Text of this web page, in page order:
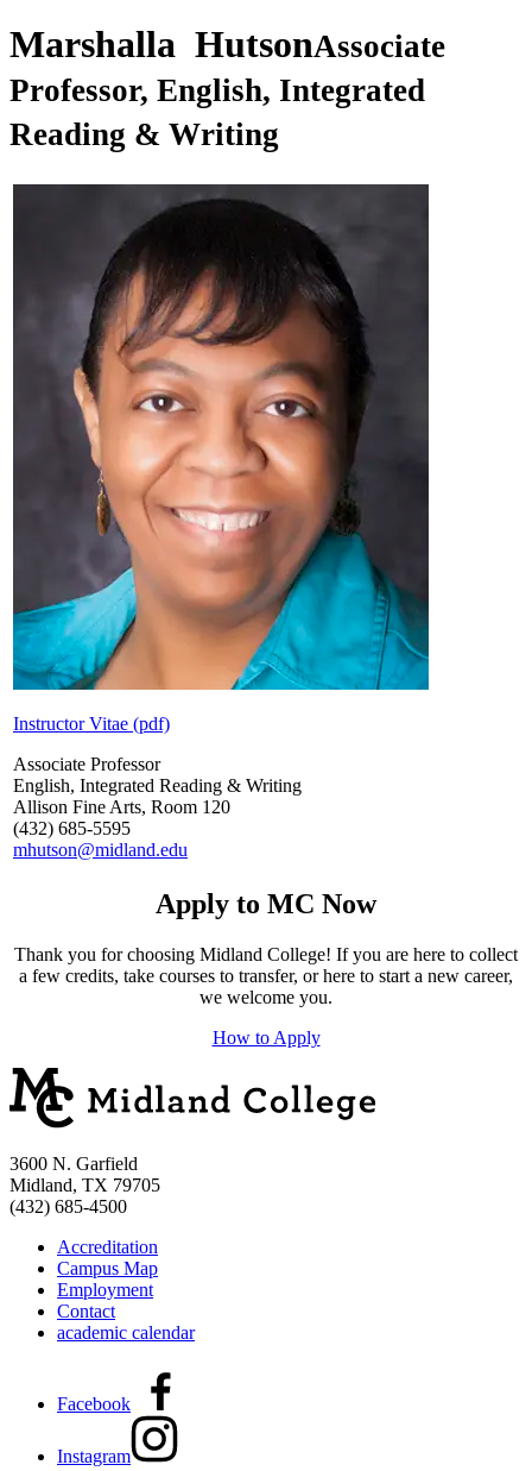
Marshalla HutsonAssociate
Professor, English, Integrated
Reading & Writing
Instructor Vitae (pdf)
Associate Professor
English, Integrated Reading & Writing
Allison Fine Arts, Room 120
(432) 685-5595
mhutson@midland.edu
Apply to MC Now
Thank you for choosing Midland College! If you are here to collect
a few credits, take courses to transfer, or here to start a new career,
we welcome you.
How to Apply
3600 N. Garfield
Midland, TX 79705
(432) 685-4500
Accreditation
Campus Map
Employment
Contact
academic calendar
Facebook
Instagram